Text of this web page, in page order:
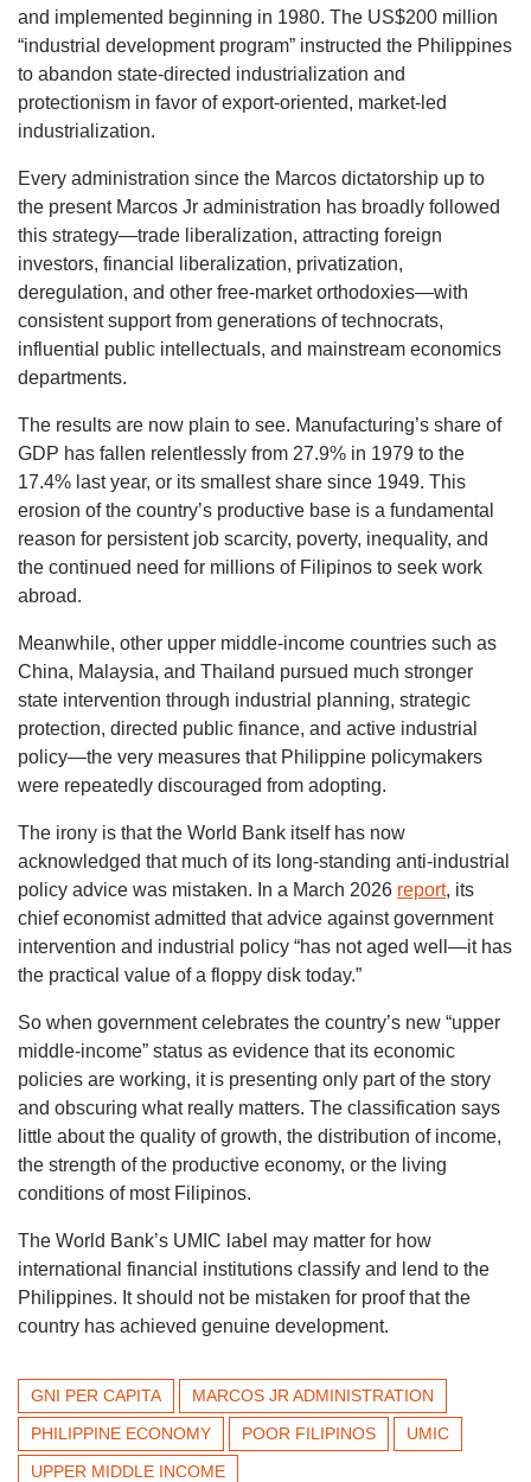
and implemented beginning in 1980. The US$200 million
“industrial development program” instructed the Philippines
to abandon state-directed industrialization and
protectionism in favor of export-oriented, market-led
industrialization.
Every administration since the Marcos dictatorship up to
the present Marcos Jr administration has broadly followed
this strategy—trade liberalization, attracting foreign
investors, financial liberalization, privatization,
deregulation, and other free-market orthodoxies—with
consistent support from generations of technocrats,
influential public intellectuals, and mainstream economics
departments.
The results are now plain to see. Manufacturing’s share of
GDP has fallen relentlessly from 27.9% in 1979 to the
17.4% last year, or its smallest share since 1949. This
erosion of the country’s productive base is a fundamental
reason for persistent job scarcity, poverty, inequality, and
the continued need for millions of Filipinos to seek work
abroad.
Meanwhile, other upper middle-income countries such as
China, Malaysia, and Thailand pursued much stronger
state intervention through industrial planning, strategic
protection, directed public finance, and active industrial
policy—the very measures that Philippine policymakers
were repeatedly discouraged from adopting.
The irony is that the World Bank itself has now
acknowledged that much of its long-standing anti-industrial
policy advice was mistaken. In a March 2026 report, its
chief economist admitted that advice against government
intervention and industrial policy “has not aged well—it has
the practical value of a floppy disk today.”
So when government celebrates the country’s new “upper
middle-income” status as evidence that its economic
policies are working, it is presenting only part of the story
and obscuring what really matters. The classification says
little about the quality of growth, the distribution of income,
the strength of the productive economy, or the living
conditions of most Filipinos.
The World Bank’s UMIC label may matter for how
international financial institutions classify and lend to the
Philippines. It should not be mistaken for proof that the
country has achieved genuine development.
GNI PER CAPITA
MARCOS JR ADMINISTRATION
PHILIPPINE ECONOMY
POOR FILIPINOS
UMIC
UPPER MIDDLE INCOME